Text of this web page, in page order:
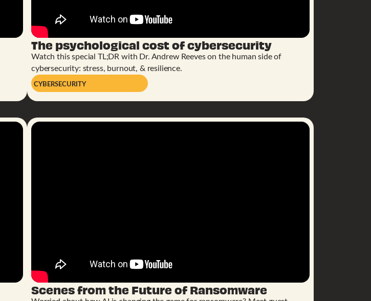
The psychological cost of cybersecurity
Watch this special TL;DR with Dr. Andrew Reeves on the human side of
cybersecurity: stress, burnout, & resilience.
CYBERSECURITY
Scenes from the Future of Ransomware